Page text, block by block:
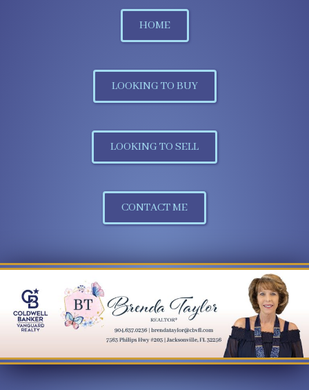
HOME
LOOKING TO BUY
LOOKING TO SELL
CONTACT ME